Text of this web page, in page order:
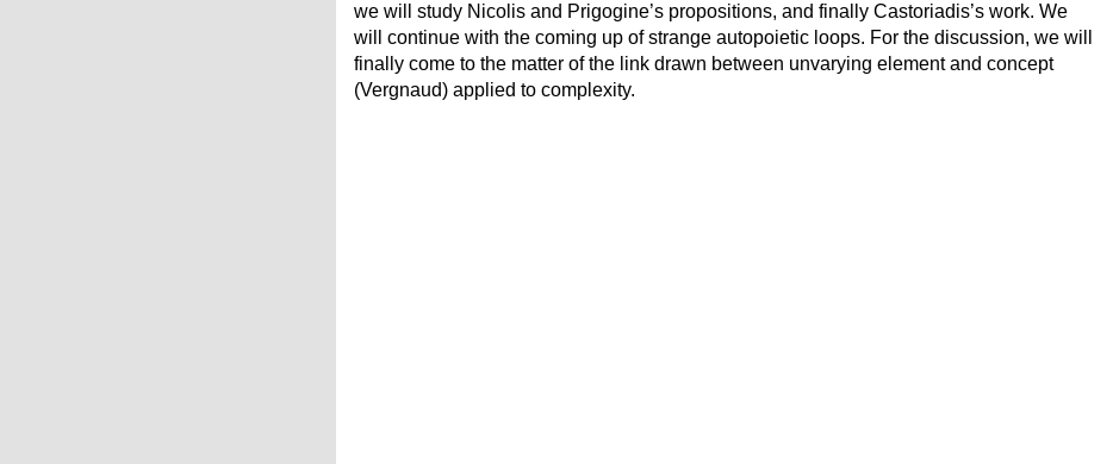
we will study Nicolis and Prigogine’s propositions, and finally Castoriadis’s work. We
will continue with the coming up of strange autopoietic loops. For the discussion, we will
finally come to the matter of the link drawn between unvarying element and concept
(Vergnaud) applied to complexity.